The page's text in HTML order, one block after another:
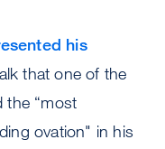
his
that one of the
the “most
ovation" in his